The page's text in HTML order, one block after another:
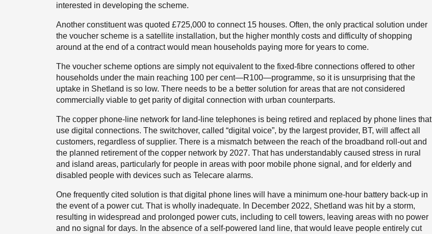
interested in developing the scheme.
Another constituent was quoted £725,000 to connect 15 houses. Often, the only practical solution under
the voucher scheme is a satellite installation, but the higher monthly costs and difficulty of shopping
around at the end of a contract would mean households paying more for years to come.
The voucher scheme options are simply not equivalent to the fixed-fibre connections offered to other
households under the main reaching 100 per cent—R100—programme, so it is unsurprising that the
uptake in Shetland is so low. There needs to be a better solution for areas that are not considered
commercially viable to get parity of digital connection with urban counterparts.
The copper phone-line network for land-line telephones is being retired and replaced by phone lines that
use digital connections. The switchover, called “digital voice”, by the largest provider, BT, will affect all
customers, regardless of supplier. There is a mismatch between the reach of the broadband roll-out and
the planned retirement of the copper network by 2027. That has understandably caused stress in rural
and island areas, particularly for people in areas with poor mobile phone signal, and for elderly and
disabled people with devices such as Telecare alarms.
One frequently cited solution is that digital phone lines will have a minimum one-hour battery back-up in
the event of a power cut. That is wholly inadequate. In December 2022, Shetland was hit by a storm,
resulting in widespread and prolonged power cuts, including to cell towers, leaving areas with no power
and no signal for days. In the absence of a self-powered land line, that would leave people entirely cut